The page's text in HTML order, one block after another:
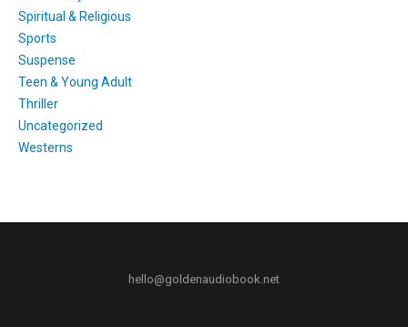
Spiritual & Religious
Sports
Suspense
Teen & Young Adult
Thriller
Uncategorized
Westerns
hello@goldenaudiobook.net